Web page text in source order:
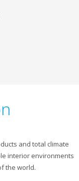
and total climate
interior environments
the world.